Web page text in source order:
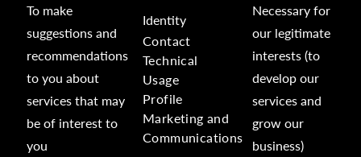
To make
suggestions and
recommendations
to you about
services that may
be of interest to
you
Identity
Contact
Technical
Usage
Profile
Marketing and
Communications
Necessary for
our legitimate
interests (to
develop our
services and
grow our
business)